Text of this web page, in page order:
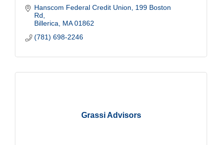
Hanscom Federal Credit Union
199 Boston
Rd
Billerica MA 01862
(781) 698-2246
Grassi Advisors